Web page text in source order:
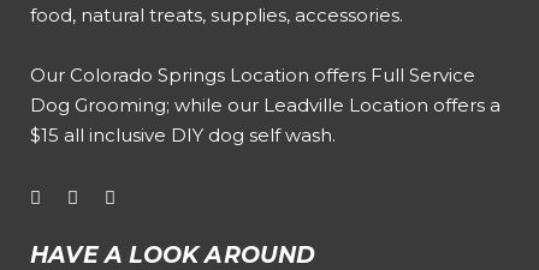
food, natural treats, supplies, accessories.
Our Colorado Springs Location offers Full Service
Dog Grooming; while our Leadville Location offers a
$15 all inclusive DIY dog self wash.
HAVE A LOOK AROUND